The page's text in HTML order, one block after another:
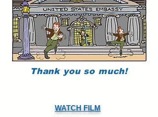
Thank you so much!
WATCH FILM